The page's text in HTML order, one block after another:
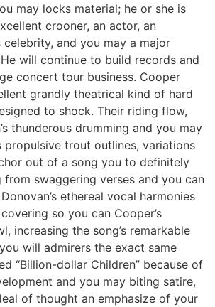
may locks material; he or she is
crooner, an actor, an
and you may a major
will continue to build records and
concert tour business. Cooper
grandly theatrical kind of hard
to shock. Their riding flow,
thunderous drumming and you may
propulsive trout outlines, variations
out of a song you to definitely
from swaggering verses and you can
ethereal vocal harmonies
so you can Cooper’s
increasing the song’s remarkable
will admirers the exact same
“Billion-dollar Children” because of
and you may biting satire,
of thought an emphasize of your